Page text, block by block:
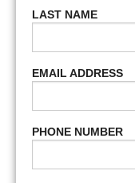
LAST NAME
EMAIL ADDRESS
PHONE NUMBER